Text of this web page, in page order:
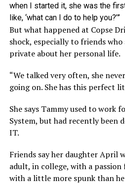
when I started it, she was the
like, ‘what can I do to help you?’”
But what happened at Copse
shock, especially to friends who
private about her personal life.
“We talked very often, she
going on. She has this perfect
She says Tammy used to work
System, but had recently been
IT.
Friends say her daughter April
adult, in college, with a
with a little more spunk than